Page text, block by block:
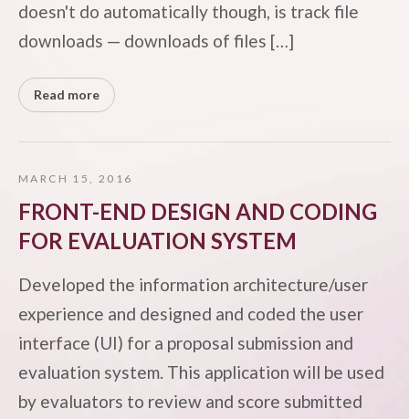
doesn't do automatically though, is track file
downloads — downloads of files […]
Read more
MARCH 15, 2016
FRONT-END DESIGN AND CODING
FOR EVALUATION SYSTEM
Developed the information architecture/user
experience and designed and coded the user
interface (UI) for a proposal submission and
evaluation system. This application will be used
by evaluators to review and score submitted